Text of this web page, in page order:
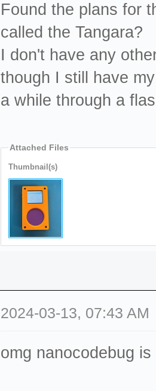
Found the plans for
called the Tangara?
I don't have any
though I still have
a while through a
Attached Files
Thumbnail(s)
2024-03-13, 07:43 AM
omg nanocodebug